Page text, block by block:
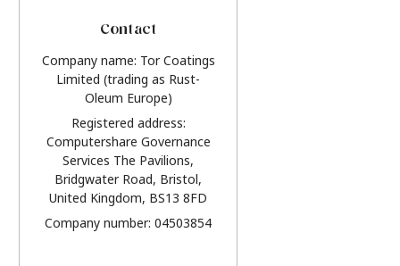
Contact
Company name: Tor Coatings
Limited (trading as Rust-
Oleum Europe)
Registered address:
Computershare Governance
Services The Pavilions,
Bridgwater Road, Bristol,
United Kingdom, BS13 8FD
Company number: 04503854